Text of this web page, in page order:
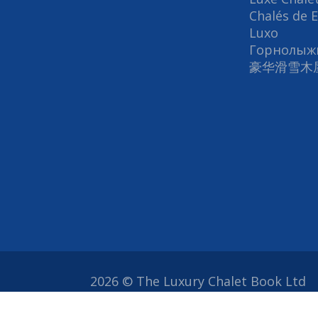
Chalés de
Luxo
豪华滑雪木
2026 © The Luxury Chalet Book Ltd